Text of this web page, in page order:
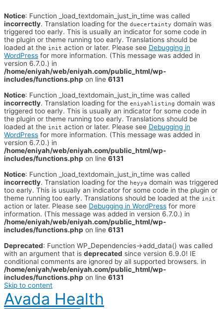
Notice: Function _load_textdomain_just_in_time was called
incorrectly. Translation loading for the duecertainty domain was
triggered too early. This is usually an indicator for some code in
the plugin or theme running too early. Translations should be
loaded at the init action or later. Please see Debugging in
WordPress for more information. (This message was added in
version 6.7.0.) in
/home/eniyah/web/eniyah.com/public_html/wp-
includes/functions.php on line 6131
Notice: Function _load_textdomain_just_in_time was called
incorrectly. Translation loading for the eniyahlisting domain was
triggered too early. This is usually an indicator for some code in
the plugin or theme running too early. Translations should be
loaded at the init action or later. Please see Debugging in
WordPress for more information. (This message was added in
version 6.7.0.) in
/home/eniyah/web/eniyah.com/public_html/wp-
includes/functions.php on line 6131
Notice: Function _load_textdomain_just_in_time was called
incorrectly. Translation loading for the heyya domain was triggered
too early. This is usually an indicator for some code in the plugin or
theme running too early. Translations should be loaded at the init
action or later. Please see Debugging in WordPress for more
information. (This message was added in version 6.7.0.) in
/home/eniyah/web/eniyah.com/public_html/wp-
includes/functions.php on line 6131
Deprecated: Function WP_Dependencies->add_data() was called
with an argument that is deprecated since version 6.9.0! IE
conditional comments are ignored by all supported browsers. in
/home/eniyah/web/eniyah.com/public_html/wp-
includes/functions.php on line 6131
Skip to content
Avada Health